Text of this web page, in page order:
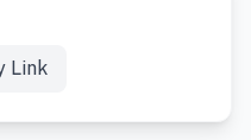
Link